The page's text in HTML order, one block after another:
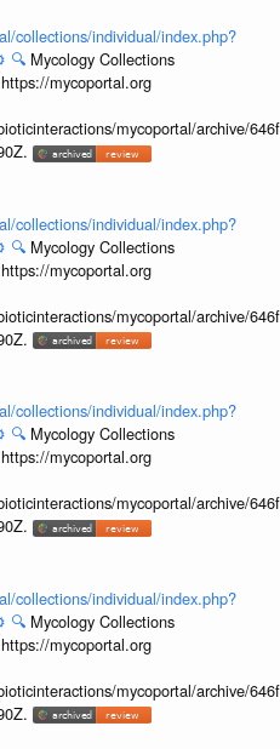
collections/individual/index.php?
🔍 Mycology Collections
mycoportal.org
mycoportal/archive/
collections/individual/index.php?
🔍 Mycology Collections
mycoportal.org
mycoportal/archive/
collections/individual/index.php?
🔍 Mycology Collections
mycoportal.org
mycoportal/archive/
collections/individual/index.php?
🔍 Mycology Collections
mycoportal.org
mycoportal/archive/